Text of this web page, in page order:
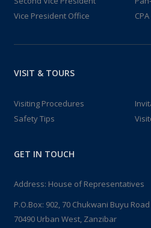
Vice President Office
CPA
VISIT & TOURS
Visiting Procedures
Safety Tips
GET IN TOUCH
Address: House of Representatives
P.O.Box: 902, 70 Chukwani Buyu Road
70490 Urban West, Zanzibar